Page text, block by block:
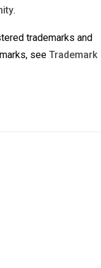
.
trademarks and
see Trademark